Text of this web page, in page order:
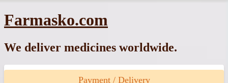
Skip
to
Farmasko.com
We deliver medicines worldwide.
Payment / Delivery